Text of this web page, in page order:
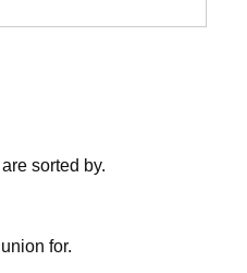
sorted by.
for.